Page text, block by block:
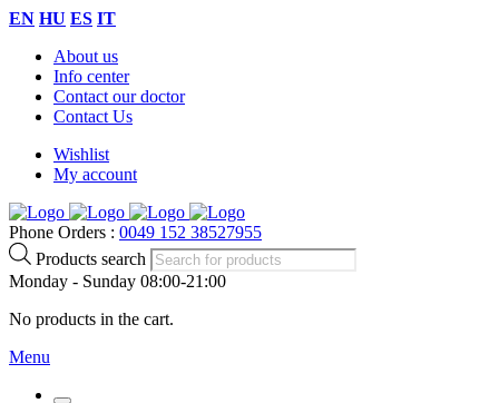
EN HU ES IT
About us
Info center
Contact our doctor
Contact Us
Wishlist
My account
Phone Orders : 0049 152 38527955
Products search
Monday - Sunday 08:00-21:00
No products in the cart.
Menu